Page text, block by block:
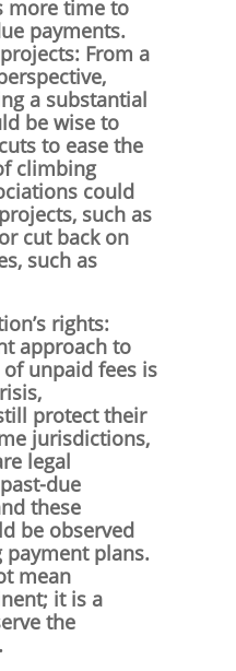
more time to
payments.
From a
a substantial
be wise to
to ease the
climbing
could
such as
cut back on
such as
rights:
approach to
unpaid fees is
protect their
jurisdictions,
legal
due
these
be observed
payment plans.
mean
it is a
the